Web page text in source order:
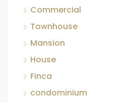
Commercial
Townhouse
Mansion
House
Finca
condominium